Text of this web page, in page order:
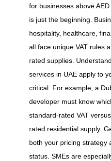
for businesses above
is just the beginning.
hospitality, healthcare,
all face unique VAT rules
rated supplies.
services in UAE apply to
critical. For example, a
developer must know
standard-rated VAT
rated residential supply.
both your pricing strategy
status. SMEs are